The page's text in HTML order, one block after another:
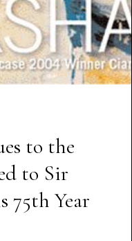
to the
to Sir
75th Year